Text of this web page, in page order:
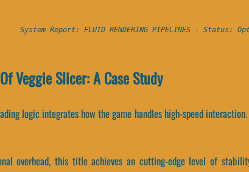
System Report: FLUID RENDERING PIPELINES - Status:
Veggie Slicer: A Case Study
logic integrates how the game handles high-speed
overhead, this title achieves an cutting-edge level of